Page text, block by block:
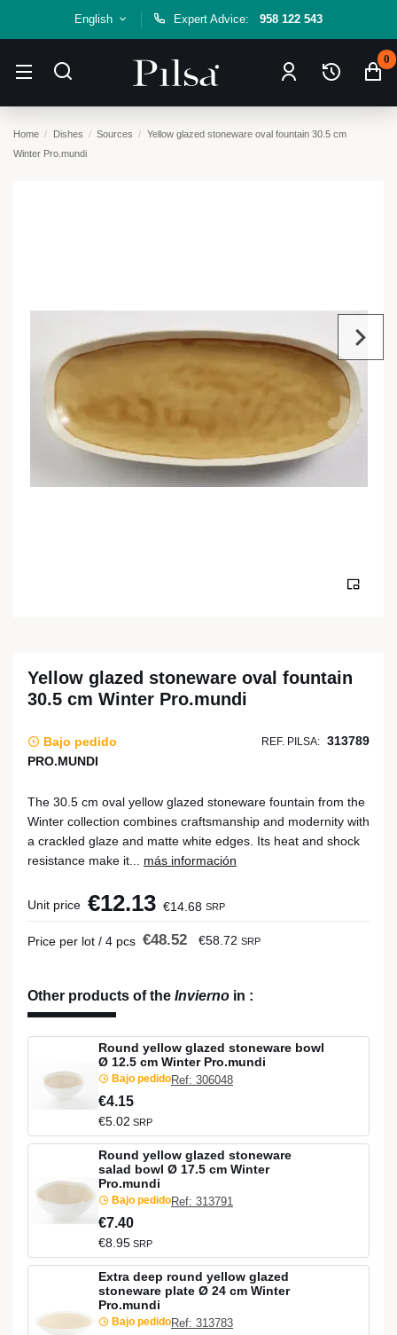
English Expert Advice: 958 122 543
0
Home Dishes Sources
Yellow glazed stoneware oval fountain 30.5 cm
Winter Pro.mundi
Yellow glazed stoneware oval fountain
30.5 cm Winter Pro.mundi
Bajo pedido REF. PILSA: 313789
PRO.MUNDI
The 30.5 cm oval yellow glazed stoneware fountain from the
Winter collection combines craftsmanship and modernity with
a crackled glaze and matte white edges. Its heat and shock
resistance make it... más información
Unit price €12.13 €14.68 SRP
Price per lot / 4 pcs €48.52 €58.72 SRP
Other products of the Invierno in :
Round yellow glazed stoneware bowl
Ø 12.5 cm Winter Pro.mundi
Bajo pedidoRef: 306048
€4.15
€5.02 SRP
Round yellow glazed stoneware
salad bowl Ø 17.5 cm Winter
Pro.mundi
Bajo pedidoRef: 313791
€7.40
€8.95 SRP
Extra deep round yellow glazed
stoneware plate Ø 24 cm Winter
Pro.mundi
Bajo pedidoRef: 313783